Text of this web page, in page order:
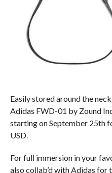
Easily stored around the
Adidas FWD-01 by Zound
starting on September 25th
USD.
For full immersion in your
also collab’d with Adidas for